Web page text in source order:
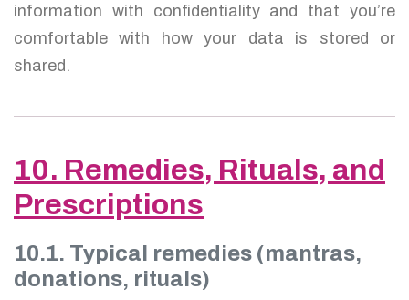
information with confidentiality and that you’re
comfortable with how your data is stored or
shared.
10. Remedies, Rituals, and
Prescriptions
10.1. Typical remedies (mantras,
donations, rituals)